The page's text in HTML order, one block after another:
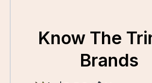
Know The
Brands